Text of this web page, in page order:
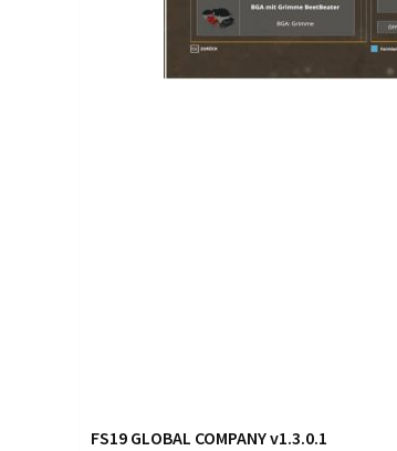
FS19 GLOBAL COMPANY v1.3.0.1